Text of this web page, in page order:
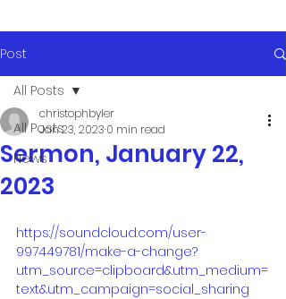
Post
All Posts
News
All Posts
Sermon, January 22,
2023
christophbyler
Jan 23, 2023 0 min read
https://soundcloud.com/user-
997449781/make-a-change?
utm_source=clipboard&utm_medium=
text&utm_campaign=social_sharing